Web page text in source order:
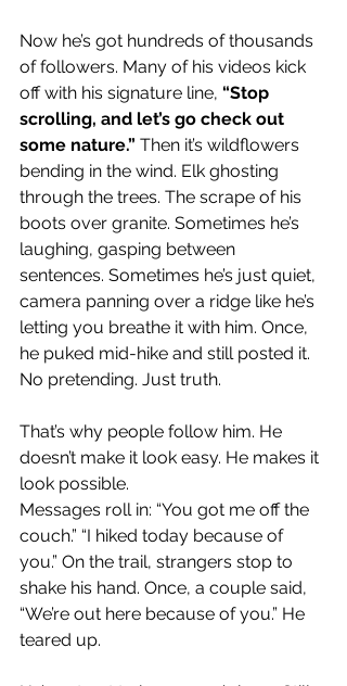
Now he’s got hundreds of thousands
of followers. Many of his videos kick
off with his signature line, “Stop
scrolling, and let’s go check out
some nature.” Then it’s wildflowers
bending in the wind. Elk ghosting
through the trees. The scrape of his
boots over granite. Sometimes he’s
laughing, gasping between
sentences. Sometimes he’s just quiet,
camera panning over a ridge like he’s
letting you breathe it with him. Once,
he puked mid-hike and still posted it.
No pretending. Just truth.
That’s why people follow him. He
doesn’t make it look easy. He makes it
look possible.
Messages roll in: “You got me off the
couch.” “I hiked today because of
you.” On the trail, strangers stop to
shake his hand. Once, a couple said,
“We’re out here because of you.” He
teared up.